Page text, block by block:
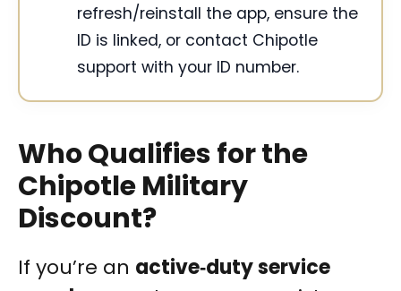
refresh/reinstall the app, ensure the
ID is linked, or contact Chipotle
support with your ID number.
Who Qualifies for the
Chipotle Military
Discount?
If you’re an active‑duty service